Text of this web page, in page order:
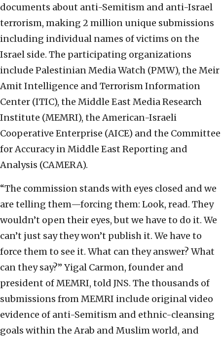
documents about anti-Semitism and anti-Israel
terrorism, making 2 million unique submissions
including individual names of victims on the
Israel side. The participating organizations
include Palestinian Media Watch (PMW), the Meir
Amit Intelligence and Terrorism Information
Center (ITIC), the Middle East Media Research
Institute (MEMRI), the American-Israeli
Cooperative Enterprise (AICE) and the Committee
for Accuracy in Middle East Reporting and
Analysis (CAMERA).
“The commission stands with eyes closed and we
are telling them—forcing them: Look, read. They
wouldn’t open their eyes, but we have to do it. We
can’t just say they won’t publish it. We have to
force them to see it. What can they answer? What
can they say?” Yigal Carmon, founder and
president of MEMRI, told JNS. The thousands of
submissions from MEMRI include original video
evidence of anti-Semitism and ethnic-cleansing
goals within the Arab and Muslim world, and